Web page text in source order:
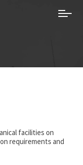
facilities on
requirements and